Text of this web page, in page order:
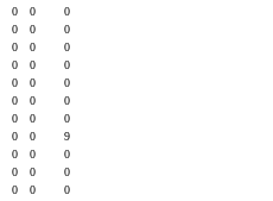
0 0
0
0 0
0
0 0
0
0 0
0
0 0
0
0 0
0
0 0
0
0 0
9
0 0
0
0 0
0
0 0
0